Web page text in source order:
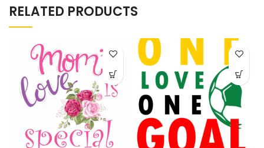
RELATED PRODUCTS